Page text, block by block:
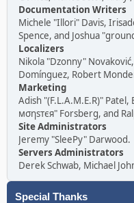
Documentation Writers
Michele "Illori" Davis,
Spence, and Joshua
Localizers
Nikola "Dzonny"
Domínguez, Robert
Marketing
Adish "(F.L.A.M.E.R)"
мσηѕтєя" Forsberg, and
Site Administrators
Jeremy "SleePy" Darwood.
Servers Administrators
Derek Schwab, Michael
Special Thanks